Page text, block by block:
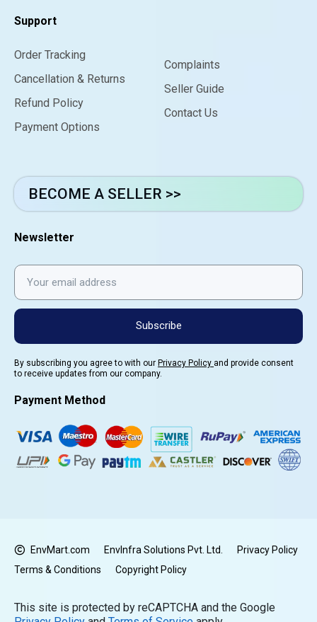
Support
Order Tracking
Cancellation & Returns
Refund Policy
Payment Options
Complaints
Seller Guide
Contact Us
BECOME A SELLER >>
Newsletter
Subscribe
By subscribing you agree to with our Privacy Policy and provide consent
to receive updates from our company.
Payment Method
EnvMart.com EnvInfra Solutions Pvt. Ltd.
Privacy Policy
Terms & Conditions
Copyright Policy
This site is protected by reCAPTCHA and the Google